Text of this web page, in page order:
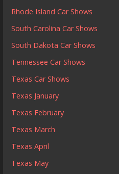
Rhode Island Car Shows
South Carolina Car Shows
South Dakota Car Shows
Tennessee Car Shows
Texas Car Shows
Texas January
Texas February
Texas March
Texas April
Texas May